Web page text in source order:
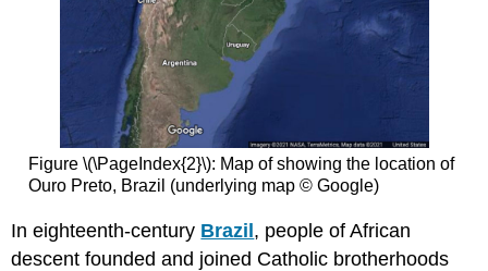
Figure \(\PageIndex{2}\): Map of showing the location of
Ouro Preto, Brazil (underlying map © Google)
In eighteenth-century Brazil, people of African
descent founded and joined Catholic brotherhoods